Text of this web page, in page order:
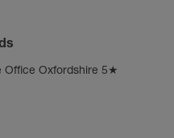
Office Oxfordshire 5★